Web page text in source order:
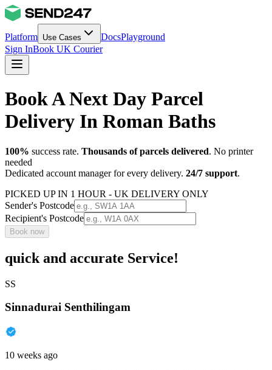
Platform Use Cases DocsPlayground
Sign InBook UK Courier
Book A Next Day Parcel
Delivery In Roman Baths
100% success rate. Thousands of parcels delivered. No printer
needed
Dedicated account manager for every delivery. 24/7 support.
PICKED UP IN 1 HOUR - UK DELIVERY ONLY
Sender's Postcode
Recipient's Postcode
Book now
quick and accurate Service!
SS
Sinnadurai Senthilingam
10 weeks ago